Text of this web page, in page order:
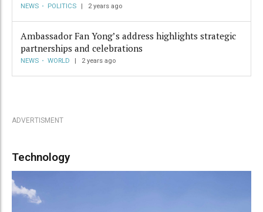
NEWS POLITICS 2 years ago
Ambassador Fan Yong’s address highlights strategic
partnerships and celebrations
NEWS WORLD 2 years ago
ADVERTISMENT
Technology